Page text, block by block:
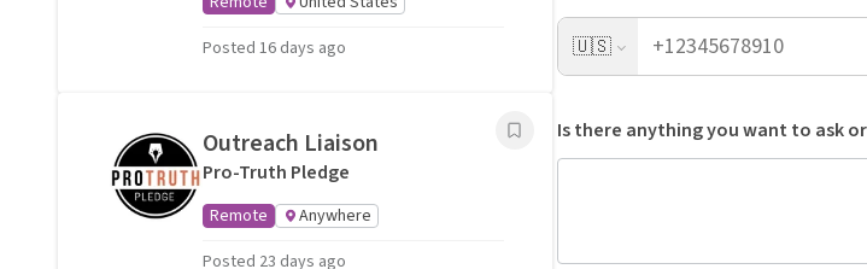
🇺🇸
Is there anything you want to ask
Posted 16 days ago
Outreach Liaison
Pro-Truth Pledge
Remote
Anywhere
Posted 23 days ago